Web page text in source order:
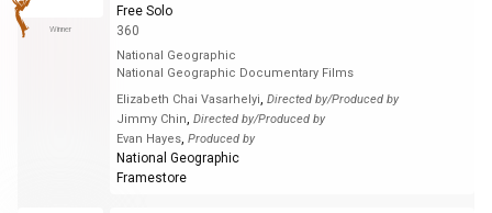
Winner
Free Solo
360
National Geographic
National Geographic Documentary Films
Elizabeth Chai Vasarhelyi, Directed by/Produced by
Jimmy Chin, Directed by/Produced by
Evan Hayes, Produced by
National Geographic
Framestore